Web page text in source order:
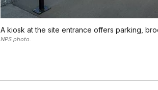
A kiosk at the site entrance offers parking,
NPS photo.